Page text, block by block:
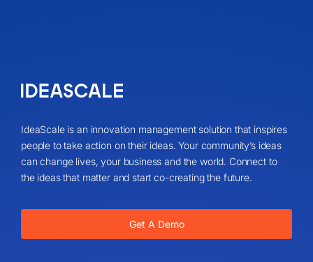
IdeaScale is an innovation management solution that inspires
people to take action on their ideas. Your community’s ideas
can change lives, your business and the world. Connect to
the ideas that matter and start co-creating the future.
Get A Demo